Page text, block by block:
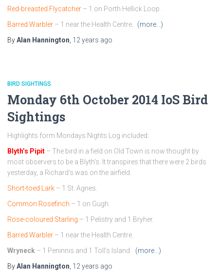
Red-breasted Flycatcher – 1 on Porth Hellick Loop .
Barred Warbler – 1 near the Health Centre.
(more…)
ByAlan Hannington 12 years ago
BIRD SIGHTINGS
Monday 6th October 2014 IoS Bird
Sightings
Highlights form Mondays Nights Log included:
Blyth’s Pipit – The bird in a field on Old Town is now thought by
most observers to be a Blyth’s. It transpires that there were 2 birds
yesterday, a Richard’s was on the airfield.
Short-toed Lark – 1 St. Agnes.
Common Rosefinch – 1 on Gugh.
Rose-coloured Starling – 1 Pelistry and 1 Bryher.
Barred Warbler – 1 near the Health Centre.
Wryneck – 1 Peninnis and 1 Toll’s Island.
(more…)
ByAlan Hannington 12 years ago